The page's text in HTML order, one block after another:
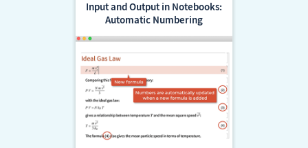
Input and Output in Notebooks:
Automatic Numbering